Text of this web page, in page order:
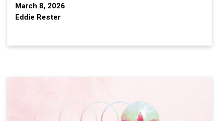
March 8, 2026
Eddie Rester